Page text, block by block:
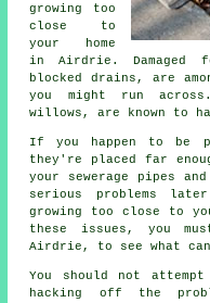
growing too
close to
your home
in Airdrie. Damaged
blocked drains, are
you might run
willows, are known to
If you happen to be
they're placed far
your sewerage pipes
serious problems
growing too close to
these issues, you
Airdrie, to see what can
You should not
hacking off the